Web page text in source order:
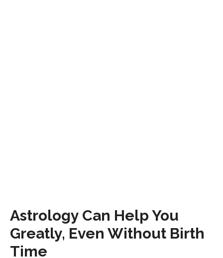
Astrology Can Help You
Greatly, Even Without Birth
Time